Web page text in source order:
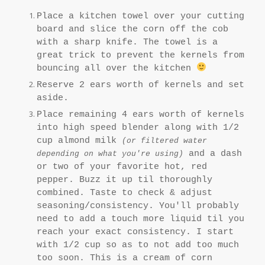
Place a kitchen towel over your cutting
board and slice the corn off the cob
with a sharp knife. The towel is a
great trick to prevent the kernels from
bouncing all over the kitchen
Reserve 2 ears worth of kernels and set
aside.
Place remaining 4 ears worth of kernels
into high speed blender along with 1/2
cup almond milk
(or filtered water
depending on what you're using)
and a dash
or two of your favorite hot, red
pepper. Buzz it up til thoroughly
combined. Taste to check & adjust
seasoning/consistency. You'll probably
need to add a touch more liquid til you
reach your exact consistency. I start
with 1/2 cup so as to not add too much
too soon. This is a cream of corn